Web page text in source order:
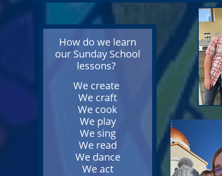
How do we learn
our Sunday School
lessons?
We create
We craft
We cook
We play
We sing
We read
We dance
We act